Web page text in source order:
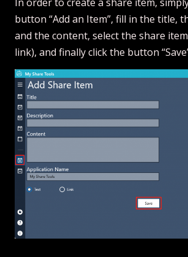
button “Add an Item”, fill in the title,
and the content, select the share
link), and finally click the button